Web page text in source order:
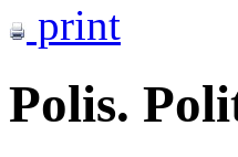
print
Polis.